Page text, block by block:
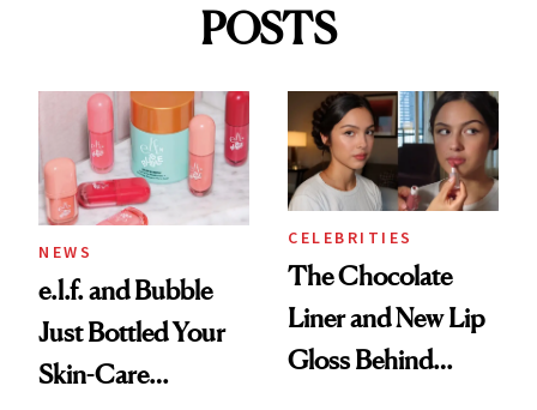
POSTS
NEWS
e.l.f. and Bubble
Just Bottled Your
Skin-Care
CELEBRITIES
The Chocolate
Liner and New Lip
Gloss Behind